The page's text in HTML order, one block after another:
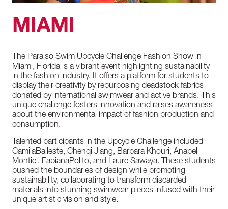
MIAMI
The Paraiso Swim Upcycle Challenge Fashion Show in
Miami, Florida is a vibrant event highlighting sustainability
in the fashion industry. It offers a platform for students to
display their creativity by repurposing deadstock fabrics
donated by international swimwear and active brands. This
unique challenge fosters innovation and raises awareness
about the environmental impact of fashion production and
consumption.
Talented participants in the Upcycle Challenge included
CamilaBalleste, Chenqi Jiang, Barbara Khouri, Anabel
Montiel, FabianaPolito, and Laure Sawaya. These students
pushed the boundaries of design while promoting
sustainability, collaborating to transform discarded
materials into stunning swimwear pieces infused with their
unique artistic vision and style.